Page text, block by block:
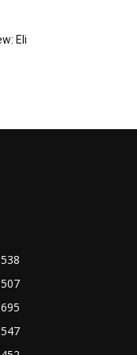
Eli
695
547